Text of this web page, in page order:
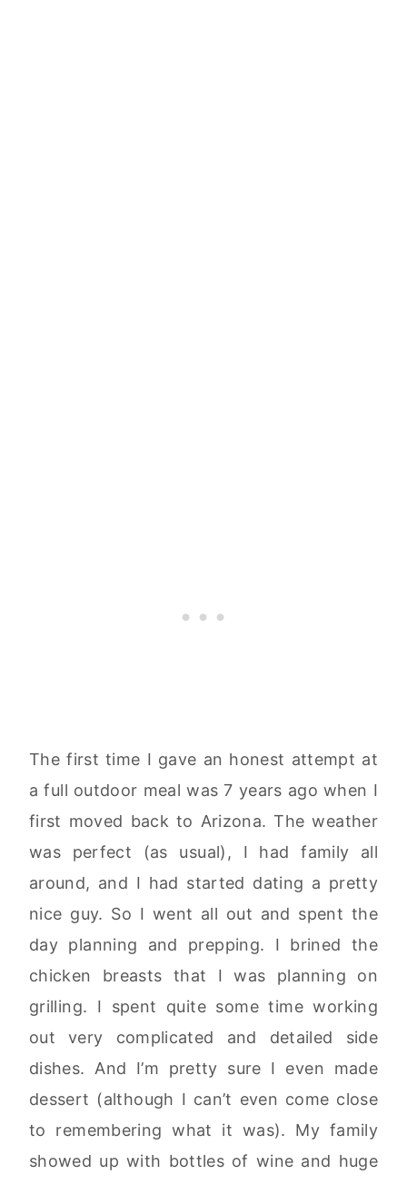
The first time I gave an honest attempt at
a full outdoor meal was 7 years ago when I
first moved back to Arizona. The weather
was perfect (as usual), I had family all
around, and I had started dating a pretty
nice guy. So I went all out and spent the
day planning and prepping. I brined the
chicken breasts that I was planning on
grilling. I spent quite some time working
out very complicated and detailed side
dishes. And I’m pretty sure I even made
dessert (although I can’t even come close
to remembering what it was). My family
showed up with bottles of wine and huge